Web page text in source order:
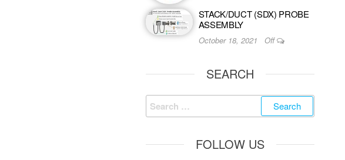
STACK/DUCT (SDX) PROBE
ASSEMBLY
October 18, 2021 Off
SEARCH
FOLLOW US